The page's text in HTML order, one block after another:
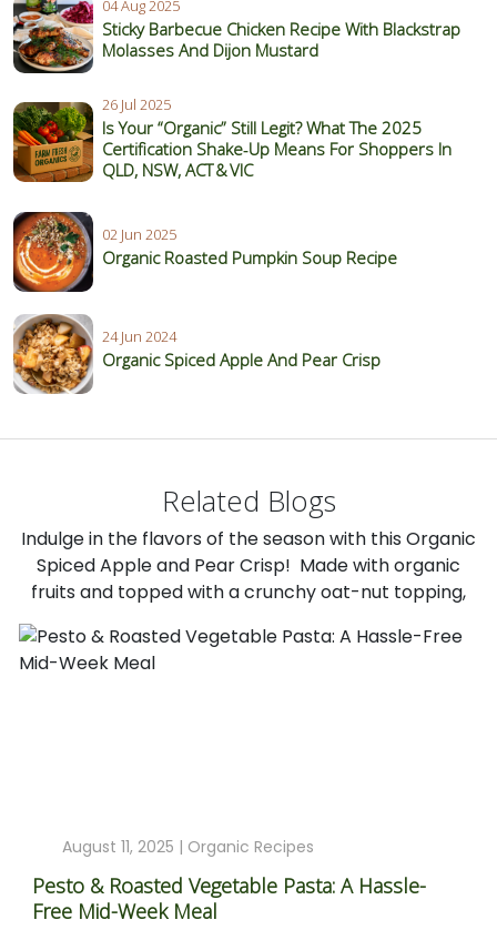
04 Aug 2025
Sticky Barbecue Chicken Recipe With Blackstrap
Molasses And Dijon Mustard
26 Jul 2025
Is Your “Organic” Still Legit? What The 2025
Certification Shake‑Up Means For Shoppers In
QLD, NSW, ACT & VIC
02 Jun 2025
Organic Roasted Pumpkin Soup Recipe
24 Jun 2024
Organic Spiced Apple And Pear Crisp
Related Blogs
Indulge in the flavors of the season with this Organic
Spiced Apple and Pear Crisp! Made with organic
fruits and topped with a crunchy oat-nut topping,
August 11, 2025 | Organic Recipes
Pesto & Roasted Vegetable Pasta: A Hassle-
Free Mid-Week Meal